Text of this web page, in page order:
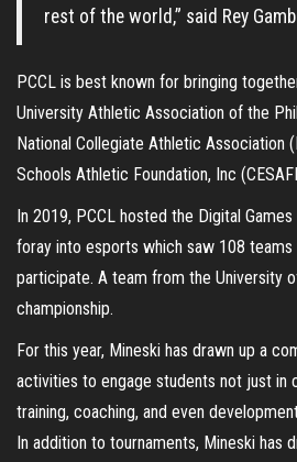
rest of the world,” said Rey
PCCL is best known for bringing
University Athletic Association of the
National Collegiate Athletic Association
Schools Athletic Foundation, Inc
In 2019, PCCL hosted the Digital
foray into esports which saw 108
participate. A team from the University
championship.
For this year, Mineski has drawn up a
activities to engage students not just in
training, coaching, and even
In addition to tournaments, Mineski has